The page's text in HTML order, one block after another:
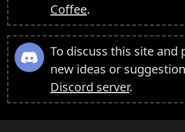
Coffee.
To discuss this site and
new ideas or
Discord server.